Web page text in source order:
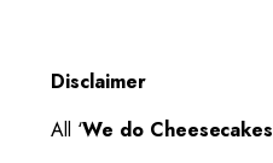
Disclaimer
All ‘We do Cheesecakes